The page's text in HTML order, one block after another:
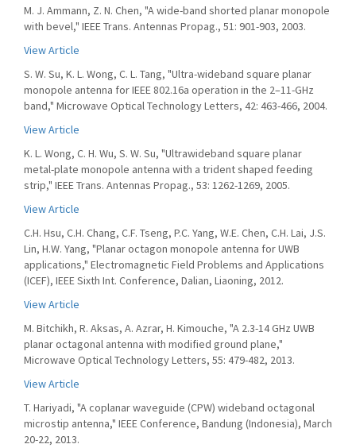
M. J. Ammann, Z. N. Chen, "A wide-band shorted planar monopole
with bevel," IEEE Trans. Antennas Propag., 51: 901-903, 2003.
View Article
S. W. Su, K. L. Wong, C. L. Tang, "Ultra-wideband square planar
monopole antenna for IEEE 802.16a operation in the 2–11-GHz
band," Microwave Optical Technology Letters, 42: 463-466, 2004.
View Article
K. L. Wong, C. H. Wu, S. W. Su, "Ultrawideband square planar
metal-plate monopole antenna with a trident shaped feeding
strip," IEEE Trans. Antennas Propag., 53: 1262-1269, 2005.
View Article
C.H. Hsu, C.H. Chang, C.F. Tseng, P.C. Yang, W.E. Chen, C.H. Lai, J.S.
Lin, H.W. Yang, "Planar octagon monopole antenna for UWB
applications," Electromagnetic Field Problems and Applications
(ICEF), IEEE Sixth Int. Conference, Dalian, Liaoning, 2012.
View Article
M. Bitchikh, R. Aksas, A. Azrar, H. Kimouche, "A 2.3-14 GHz UWB
planar octagonal antenna with modified ground plane,"
Microwave Optical Technology Letters, 55: 479-482, 2013.
View Article
T. Hariyadi, "A coplanar waveguide (CPW) wideband octagonal
microstip antenna," IEEE Conference, Bandung (Indonesia), March
20-22, 2013.